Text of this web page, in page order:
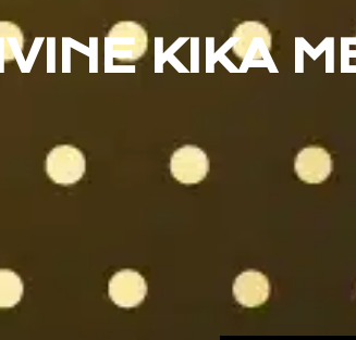
KIKA